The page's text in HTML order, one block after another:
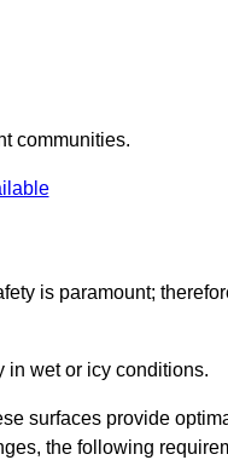
communities.
is paramount;
in wet or icy conditions.
surfaces provide
the following